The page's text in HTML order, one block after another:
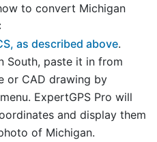
to convert Michigan
as described above.
South, paste it in from
or CAD drawing by
ExpertGPS Pro will
and display them
of Michigan.